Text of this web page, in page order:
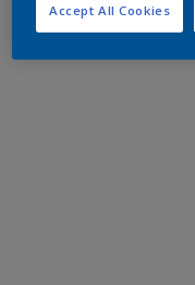
Accept All Cookies